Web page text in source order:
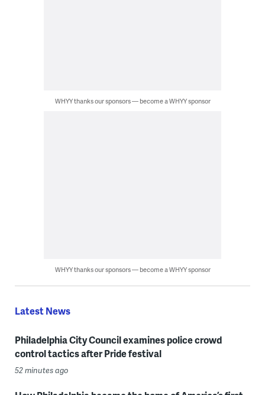
WHYY thanks our sponsors — become a WHYY sponsor
WHYY thanks our sponsors — become a WHYY sponsor
Latest News
Philadelphia City Council examines police crowd
control tactics after Pride festival
52 minutes ago